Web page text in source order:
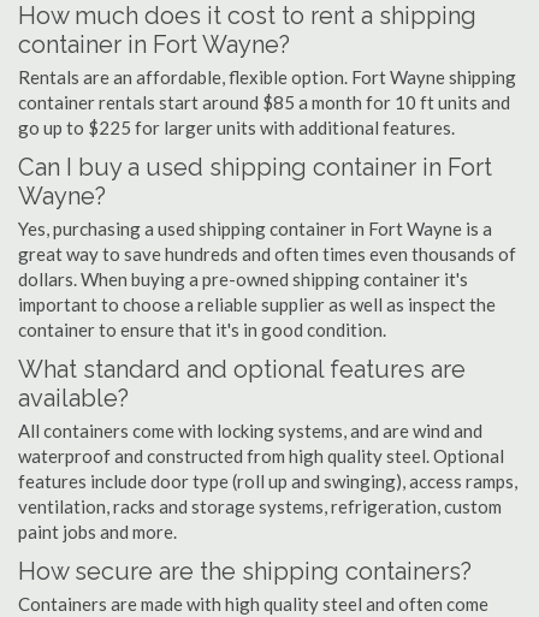
How much does it cost to rent a shipping
container in Fort Wayne?
Rentals are an affordable, flexible option. Fort Wayne shipping
container rentals start around $85 a month for 10 ft units and
go up to $225 for larger units with additional features.
Can I buy a used shipping container in Fort
Wayne?
Yes, purchasing a used shipping container in Fort Wayne is a
great way to save hundreds and often times even thousands of
dollars. When buying a pre-owned shipping container it's
important to choose a reliable supplier as well as inspect the
container to ensure that it's in good condition.
What standard and optional features are
available?
All containers come with locking systems, and are wind and
waterproof and constructed from high quality steel. Optional
features include door type (roll up and swinging), access ramps,
ventilation, racks and storage systems, refrigeration, custom
paint jobs and more.
How secure are the shipping containers?
Containers are made with high quality steel and often come